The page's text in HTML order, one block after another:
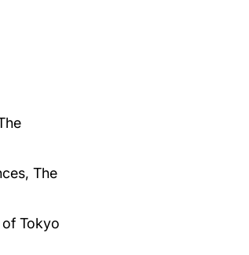
The
Tokyo